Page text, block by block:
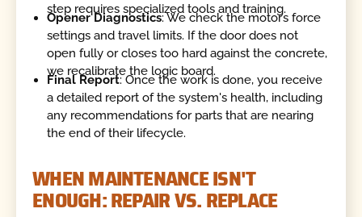
step requires specialized tools and training.
Opener Diagnostics: We check the motor’s force
settings and travel limits. If the door does not
open fully or closes too hard against the concrete,
we recalibrate the logic board.
Final Report: Once the work is done, you receive
a detailed report of the system's health, including
any recommendations for parts that are nearing
the end of their lifecycle.
WHEN MAINTENANCE ISN'T
ENOUGH: REPAIR VS. REPLACE